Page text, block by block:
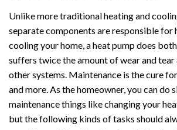
Unlike more traditional heating and
separate components are responsible for
cooling your home, a heat pump does
suffers twice the amount of wear and tear
other systems. Maintenance is the cure
and more. As the homeowner, you can do
maintenance things like changing your
but the following kinds of tasks should